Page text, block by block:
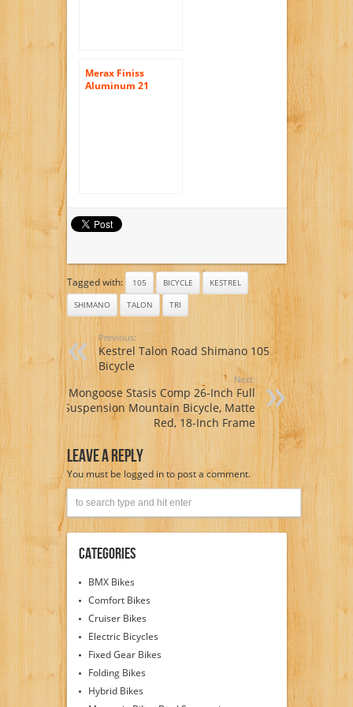
Merax Finiss
Aluminum 21
Tagged with: 105 BICYCLE
KESTREL
SHIMANO
TALON TRI
Previous:
Kestrel Talon Road Shimano 105
Bicycle
Next:
Mongoose Stasis Comp 26-Inch Full
Suspension Mountain Bicycle, Matte
Red, 18-Inch Frame
Leave A Reply
You must belogged into post a comment.
Categories
BMX Bikes
Comfort Bikes
Cruiser Bikes
Electric Bicycles
Fixed Gear Bikes
Folding Bikes
Hybrid Bikes